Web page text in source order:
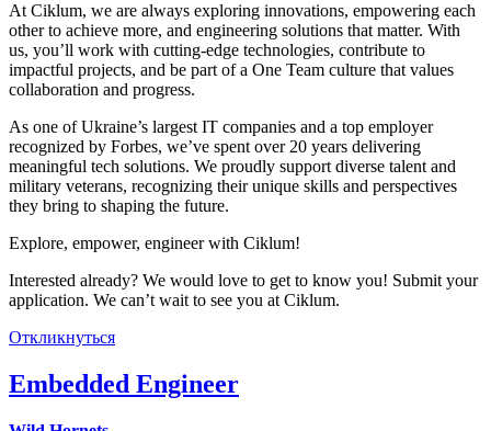
At Ciklum, we are always exploring innovations, empowering each
other to achieve more, and engineering solutions that matter. With
us, you’ll work with cutting-edge technologies, contribute to
impactful projects, and be part of a One Team culture that values
collaboration and progress.
As one of Ukraine’s largest IT companies and a top employer
recognized by Forbes, we’ve spent over 20 years delivering
meaningful tech solutions. We proudly support diverse talent and
military veterans, recognizing their unique skills and perspectives
they bring to shaping the future.
Explore, empower, engineer with Ciklum!
Interested already? We would love to get to know you! Submit your
application. We can’t wait to see you at Ciklum.
Откликнуться
Embedded Engineer